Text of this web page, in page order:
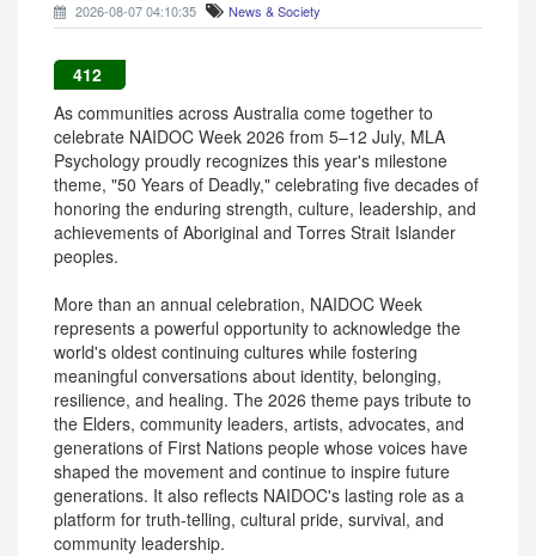
2026-08-07 04:10:35 News & Society
412
As communities across Australia come together to
celebrate NAIDOC Week 2026 from 5–12 July, MLA
Psychology proudly recognizes this year's milestone
theme, "50 Years of Deadly," celebrating five decades of
honoring the enduring strength, culture, leadership, and
achievements of Aboriginal and Torres Strait Islander
peoples.
More than an annual celebration, NAIDOC Week
represents a powerful opportunity to acknowledge the
world's oldest continuing cultures while fostering
meaningful conversations about identity, belonging,
resilience, and healing. The 2026 theme pays tribute to
the Elders, community leaders, artists, advocates, and
generations of First Nations people whose voices have
shaped the movement and continue to inspire future
generations. It also reflects NAIDOC's lasting role as a
platform for truth-telling, cultural pride, survival, and
community leadership.